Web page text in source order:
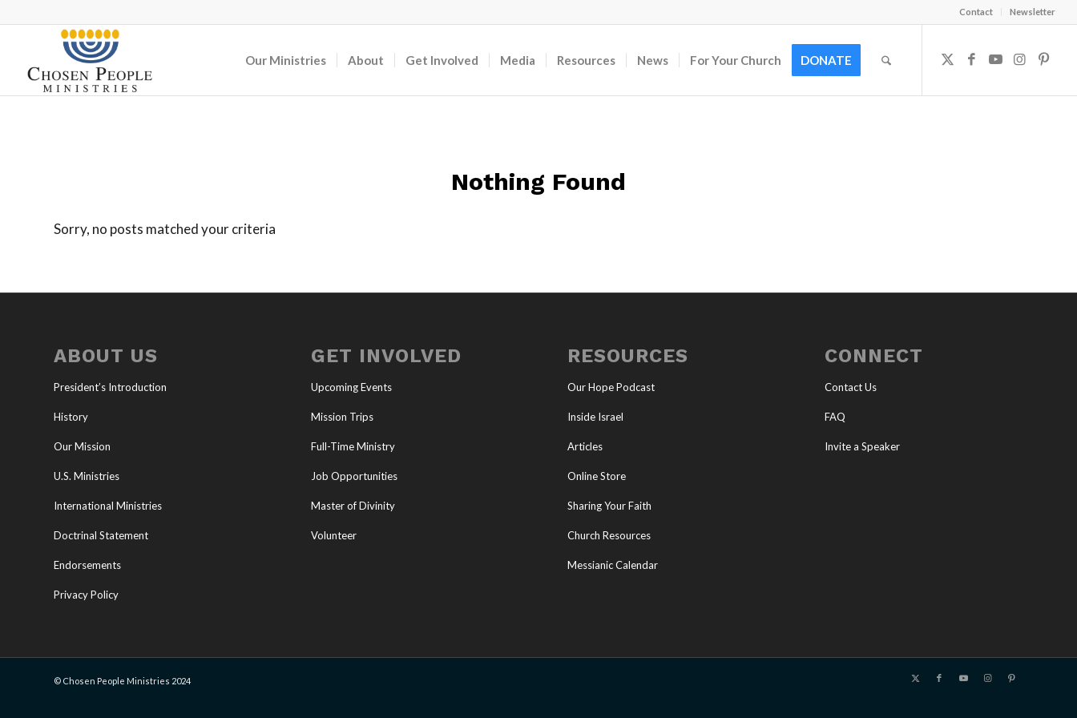
Contact Newsletter
Our Ministries About Get Involved Media Resources News For Your Church DONATE
Nothing Found
Sorry, no posts matched your criteria
ABOUT US
President’s Introduction
History
Our Mission
U.S. Ministries
International Ministries
Doctrinal Statement
Endorsements
Privacy Policy
GET INVOLVED
Upcoming Events
Mission Trips
Full-Time Ministry
Job Opportunities
Master of Divinity
Volunteer
RESOURCES
Our Hope Podcast
Inside Israel
Articles
Online Store
Sharing Your Faith
Church Resources
Messianic Calendar
CONNECT
Contact Us
FAQ
Invite a Speaker
© Chosen People Ministries 2024